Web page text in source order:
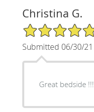
Christina G.
5/5 Star Rating
Submitted 06/30/21
Great bedside !!!